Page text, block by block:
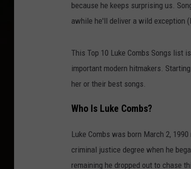
because he keeps surprising us.
awhile he'll deliver a wild exception
This Top 10 Luke Combs Songs list
important modern hitmakers.
her or their best songs.
Who Is Luke Combs?
Luke Combs was born March 2,
criminal justice degree when he
remaining he dropped out to chase